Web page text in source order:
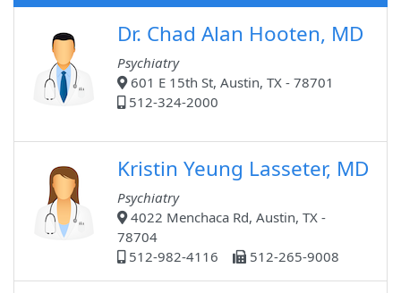
Dr. Chad Alan Hooten, MD
Psychiatry
601 E 15th St, Austin, TX - 78701
512-324-2000
Kristin Yeung Lasseter, MD
Psychiatry
4022 Menchaca Rd, Austin, TX -
78704
512-982-4116
512-265-9008